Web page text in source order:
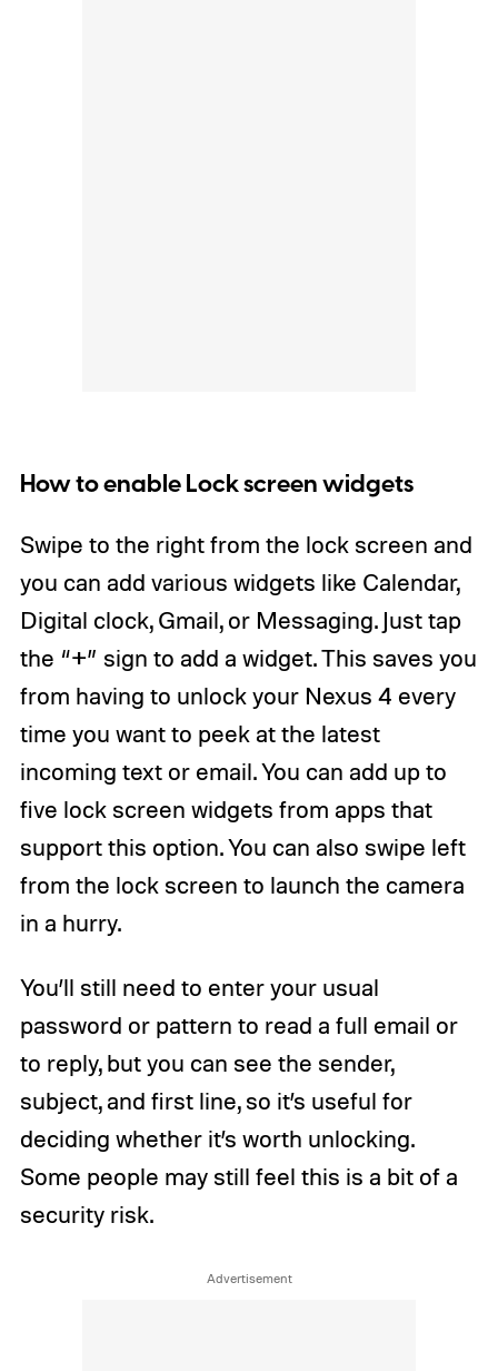
How to enable Lock screen widgets
Swipe to the right from the lock screen and
you can add various widgets like Calendar,
Digital clock, Gmail, or Messaging. Just tap
the “+” sign to add a widget. This saves you
from having to unlock your Nexus 4 every
time you want to peek at the latest
incoming text or email. You can add up to
five lock screen widgets from apps that
support this option. You can also swipe left
from the lock screen to launch the camera
in a hurry.
You’ll still need to enter your usual
password or pattern to read a full email or
to reply, but you can see the sender,
subject, and first line, so it’s useful for
deciding whether it’s worth unlocking.
Some people may still feel this is a bit of a
security risk.